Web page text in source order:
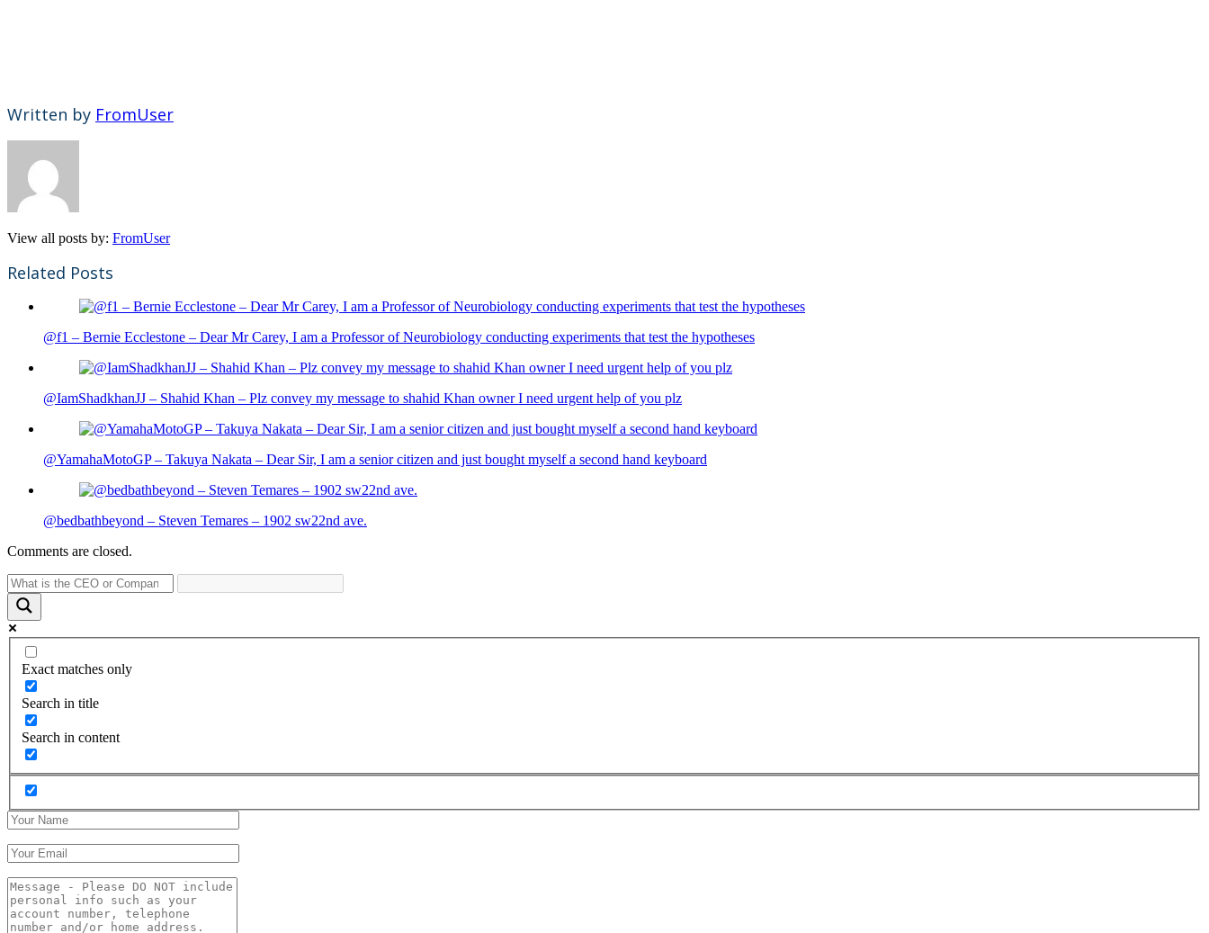
Written by FromUser
View all posts by: FromUser
Related Posts
@f1 – Bernie Ecclestone – Dear Mr Carey, I am a Professor of Neurobiology conducting experiments that test the hypotheses
@IamShadkhanJJ – Shahid Khan – Plz convey my message to shahid Khan owner I need urgent help of you plz
@YamahaMotoGP – Takuya Nakata – Dear Sir, I am a senior citizen and just bought myself a second hand keyboard
@bedbathbeyond – Steven Temares – 1902 sw22nd ave.
Comments are closed.
Exact matches only
Search in title
Search in content